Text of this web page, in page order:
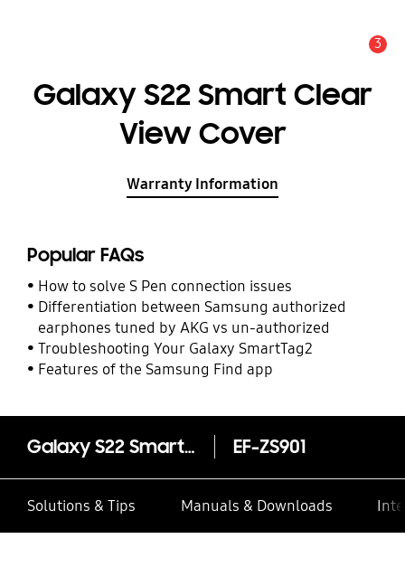
3
Galaxy S22 Smart Clear
View Cover
Warranty Information
Popular FAQs
How to solve S Pen connection issues
Differentiation between Samsung authorized
earphones tuned by AKG vs un-authorized
Troubleshooting Your Galaxy SmartTag2
Features of the Samsung Find app
Galaxy S22 Smart Clear View Cover EF-ZS901
Solutions & Tips Manuals & Downloads